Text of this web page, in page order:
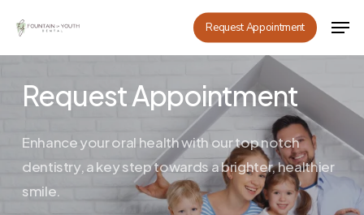
main
content
Request Appointment
Request Appointment
Enhance your oral health with our top notch
dentistry, a key step towards a brighter, healthier
smile.